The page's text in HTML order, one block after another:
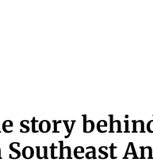
story
Southeast